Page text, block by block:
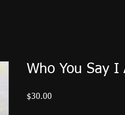
Who You Say I
$30.00